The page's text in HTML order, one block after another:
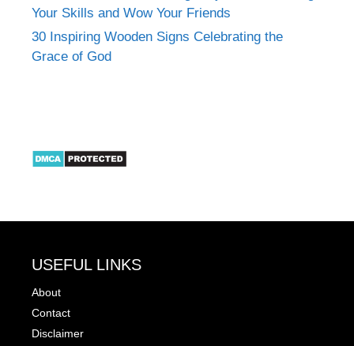
Your Skills and Wow Your Friends
30 Inspiring Wooden Signs Celebrating the
Grace of God
USEFUL LINKS
About
Contact
Disclaimer